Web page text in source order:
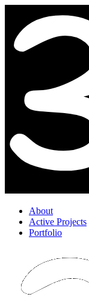
About
Active Projects
Portfolio